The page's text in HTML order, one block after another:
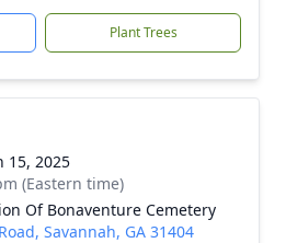
Plant Trees
15, 2025
(Eastern time)
Of Bonaventure Cemetery
Savannah, GA 31404